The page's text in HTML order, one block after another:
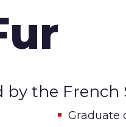
by the French
Graduate